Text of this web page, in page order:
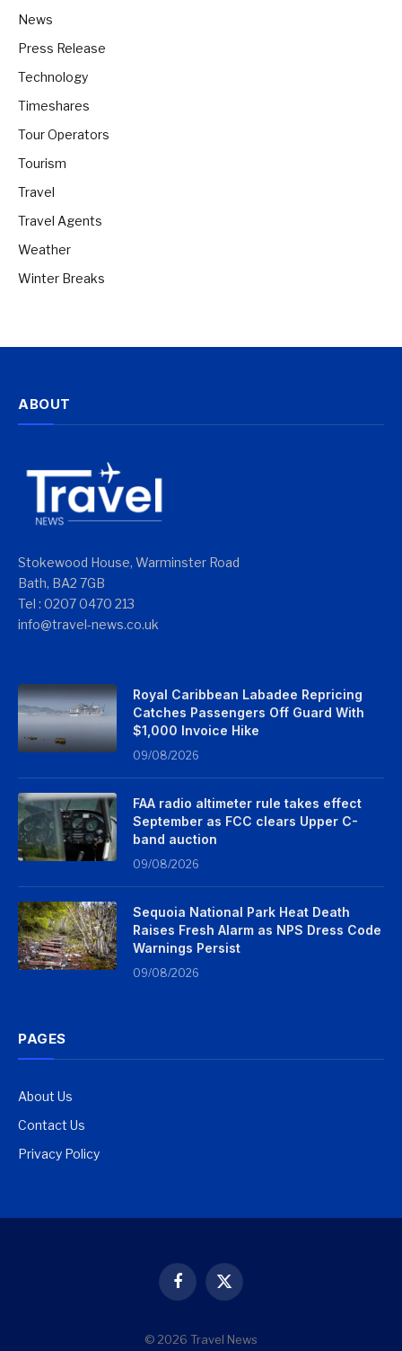
News
Press Release
Technology
Timeshares
Tour Operators
Tourism
Travel
Travel Agents
Weather
Winter Breaks
ABOUT
Stokewood House, Warminster Road
Bath, BA2 7GB
Tel : 0207 0470 213
info@travel-news.co.uk
Royal Caribbean Labadee Repricing
Catches Passengers Off Guard With
$1,000 Invoice Hike
09/08/2026
FAA radio altimeter rule takes effect
September as FCC clears Upper C-
band auction
09/08/2026
Sequoia National Park Heat Death
Raises Fresh Alarm as NPS Dress Code
Warnings Persist
09/08/2026
PAGES
About Us
Contact Us
Privacy Policy
Facebook
X
(Twitter)
© 2026 Travel News